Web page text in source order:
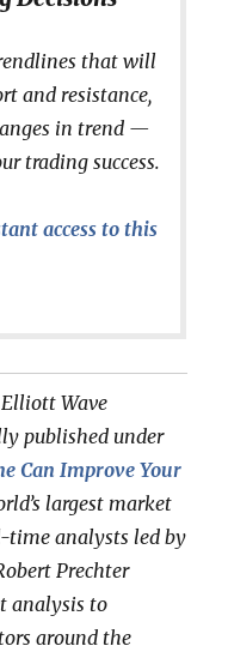
that will
and resistance,
in trend —
trading success.
access to this
Wave
published under
Can Improve Your
largest market
time analysts led by
Prechter
analysis to
around the